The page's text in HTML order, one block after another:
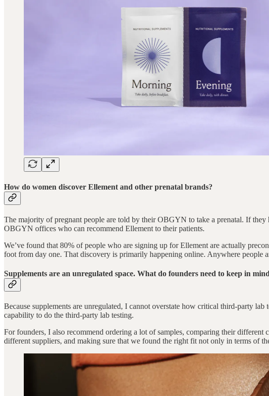
How do women discover Ellement and other prenatal brands?
The majority of pregnant people are told by their OBGYN to take a prenatal. If
OBGYN offices who can recommend Ellement to their patients.
We’ve found that 80% of people who are signing up for Ellement are actually
foot from day one. That discovery is primarily happening online. Anywhere people
Supplements are an unregulated space. What do founders need to keep in
Because supplements are unregulated, I cannot overstate how critical third-party
capability to do the third-party lab testing.
For founders, I also recommend ordering a lot of samples, comparing their
different suppliers, and making sure that we found the right fit not only in terms of